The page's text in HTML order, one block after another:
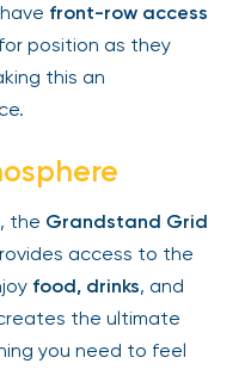
You’ll
the drivers
toward the
F1®
theGrandstand
provides access
can enjoyfood,
. This creates